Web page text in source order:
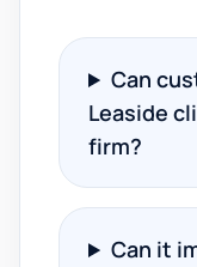
Can
Leaside
firm?
Can it